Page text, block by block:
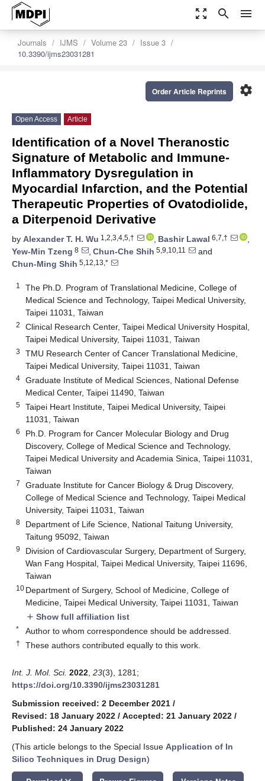
zoom_out_map search menu
Journals IJMS Volume 23
Issue 3
10.3390/ijms23031281
settings
Order Article Reprints
Open Access Article
Identification of a Novel Theranostic
Signature of Metabolic and Immune-
Inflammatory Dysregulation in
Myocardial Infarction, and the Potential
Therapeutic Properties of Ovatodiolide,
a Diterpenoid Derivative
by Alexander T. H. Wu 1,2,3,4,5,† , Bashir Lawal 6,7,†
,
Yew-Min Tzeng 8 , Chun-Che Shih 5,9,10,11
and
Chun-Ming Shih 5,12,13,*
1
The Ph.D. Program of Translational Medicine, College of
Medical Science and Technology, Taipei Medical University,
Taipei 11031, Taiwan
2
Clinical Research Center, Taipei Medical University Hospital,
Taipei Medical University, Taipei 11031, Taiwan
3
TMU Research Center of Cancer Translational Medicine,
Taipei Medical University, Taipei 11031, Taiwan
4
Graduate Institute of Medical Sciences, National Defense
Medical Center, Taipei 11490, Taiwan
5
Taipei Heart Institute, Taipei Medical University, Taipei
11031, Taiwan
6
Ph.D. Program for Cancer Molecular Biology and Drug
Discovery, College of Medical Science and Technology,
Taipei Medical University and Academia Sinica, Taipei 11031,
Taiwan
7
Graduate Institute for Cancer Biology & Drug Discovery,
College of Medical Science and Technology, Taipei Medical
University, Taipei 11031, Taiwan
8
Department of Life Science, National Taitung University,
Taitung 95092, Taiwan
9
Division of Cardiovascular Surgery, Department of Surgery,
Wan Fang Hospital, Taipei Medical University, Taipei 11696,
Taiwan
10 Department of Surgery, School of Medicine, College of
Medicine, Taipei Medical University, Taipei 11031, Taiwan
add Show full affiliation list
* Author to whom correspondence should be addressed.
† These authors contributed equally to this work.
Int. J. Mol. Sci. 2022 23(3), 1281;
https://doi.org/10.3390/ijms23031281
Submission received: 2 December 2021 /
Revised: 18 January 2022 / Accepted: 21 January 2022 /
Published: 24 January 2022
(This article belongs to the Special Issue Application of In
Silico Techniques in Drug Design)